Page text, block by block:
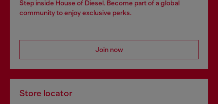
Step inside House of Diesel. Become part of a global
community to enjoy exclusive perks.
Join now
Store locator